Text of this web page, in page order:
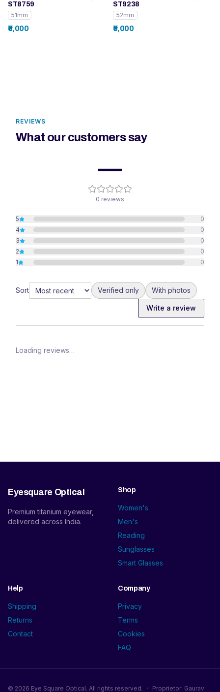
ST8759
51mm
₹5,000
ST9238
52mm
₹5,000
REVIEWS
What our customers say
—
0 reviews
5
0
4
0
3
0
2
0
1
0
Sort Verified only With photos
Write a review
Loading reviews…
Eyesquare Optical
Premium titanium eyewear,
delivered across India.
Shop
Women's
Men's
Reading
Sunglasses
Smart Glasses
Help
Shipping
Returns
Contact
Company
Privacy
Terms
Cookies
FAQ
© 2026 Eye Square Optical. All rights reserved. · Proprietor: Gaurav